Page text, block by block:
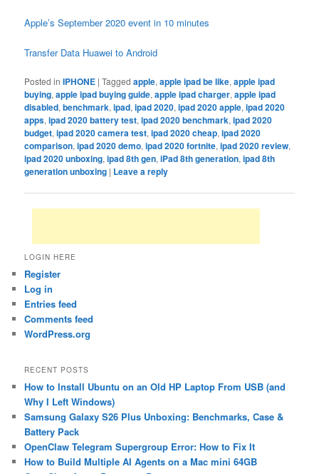
Apple’s September 2020 event in 10 minutes
Transfer Data Huawei to Android
Posted in IPHONE |Tagged apple,apple ipad be like,apple ipad
buying,apple ipad buying guide,apple ipad charger,apple ipad
disabled,benchmark,ipad,ipad 2020,ipad 2020 apple,ipad 2020
apps,ipad 2020 battery test,ipad 2020 benchmark,ipad 2020
budget,ipad 2020 camera test,ipad 2020 cheap,ipad 2020
comparison,ipad 2020 demo,ipad 2020 fortnite,ipad 2020 review,
ipad 2020 unboxing,ipad 8th gen,iPad 8th generation,ipad 8th
generation unboxing | Leave a reply
LOGIN HERE
Register
Log in
Entries feed
Comments feed
WordPress.org
RECENT POSTS
How to Install Ubuntu on an Old HP Laptop From USB (and
Why I Left Windows)
Samsung Galaxy S26 Plus Unboxing: Benchmarks, Case &
Battery Pack
OpenClaw Telegram Supergroup Error: How to Fix It
How to Build Multiple AI Agents on a Mac mini 64GB